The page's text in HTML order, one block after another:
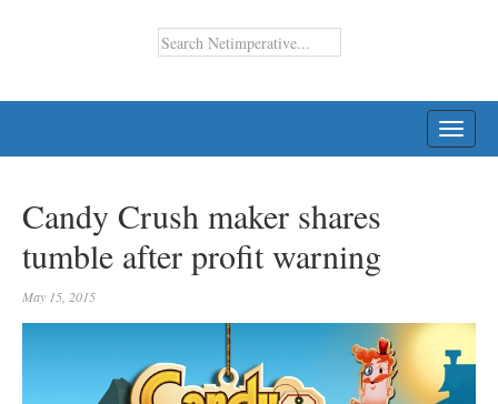
Candy Crush maker shares
tumble after profit warning
May 15, 2015